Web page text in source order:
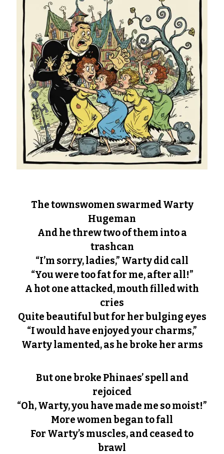
The townswomen swarmed Warty
Hugeman
And he threw two of them into a
trashcan
“I’m sorry, ladies,” Warty did call
“You were too fat for me, after all!”
A hot one attacked, mouth filled with
cries
Quite beautiful but for her bulging eyes
“I would have enjoyed your charms,”
Warty lamented, as he broke her arms
But one broke Phinaes’ spell and
rejoiced
“Oh, Warty, you have made me so moist!”
More women began to fall
For Warty’s muscles, and ceased to
brawl